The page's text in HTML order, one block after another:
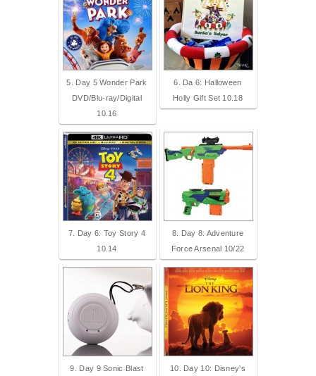
5. Day 5 Wonder Park
DVD/Blu-ray/Digital
10.16
6. Da 6: Halloween
Holly Gift Set 10.18
7. Day 6: Toy Story 4
10.14
8. Day 8: Adventure
Force Arsenal 10/22
9. Day 9 Sonic Blast
10. Day 10: Disney's